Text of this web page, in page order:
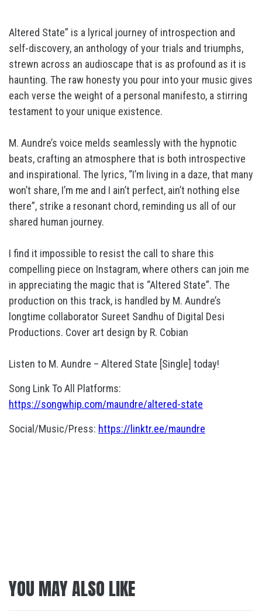
Altered State” is a lyrical journey of introspection and
self-discovery, an anthology of your trials and triumphs,
strewn across an audioscape that is as profound as it is
haunting. The raw honesty you pour into your music gives
each verse the weight of a personal manifesto, a stirring
testament to your unique existence.
M. Aundre’s voice melds seamlessly with the hypnotic
beats, crafting an atmosphere that is both introspective
and inspirational. The lyrics, “I’m living in a daze, that many
won’t share, I’m me and I ain’t perfect, ain’t nothing else
there”, strike a resonant chord, reminding us all of our
shared human journey.
I find it impossible to resist the call to share this
compelling piece on Instagram, where others can join me
in appreciating the magic that is “Altered State”. The
production on this track, is handled by M. Aundre’s
longtime collaborator Sureet Sandhu of Digital Desi
Productions. Cover art design by R. Cobian
Listen to M. Aundre – Altered State [Single] today!
Song Link To All Platforms:
https://songwhip.com/maundre/altered-state
Social/Music/Press: https://linktr.ee/maundre
YOU MAY ALSO LIKE